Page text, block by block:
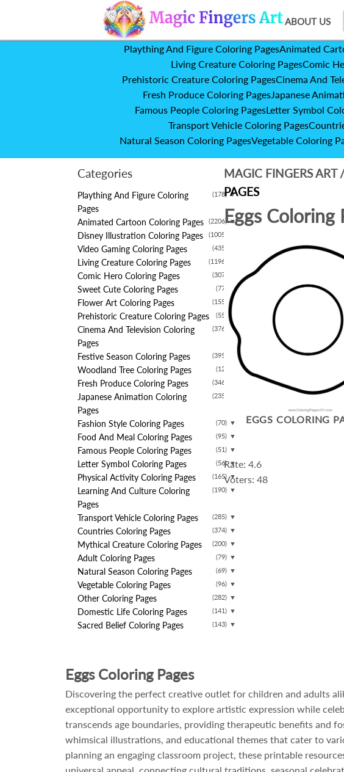
ABOUT US
Plaything And Figure Coloring PagesAnimated
Living Creature Coloring PagesComic
Prehistoric Creature Coloring PagesCinema And
Fresh Produce Coloring PagesJapanese
Famous People Coloring PagesLetter Symbol
Transport Vehicle Coloring Pages
Natural Season Coloring PagesVegetable Coloring
Categories
Plaything And Figure Coloring
Pages
(178) ▼
Animated Cartoon Coloring Pages (2206) ▼
Disney Illustration Coloring Pages (1005)
Video Gaming Coloring Pages (435)
Living Creature Coloring Pages (1196)
Comic Hero Coloring Pages (307)
Sweet Cute Coloring Pages (77) ▼
Flower Art Coloring Pages (155) ▼
Prehistoric Creature Coloring Pages (55) ▼
Cinema And Television Coloring
Pages
(376) ▼
Festive Season Coloring Pages (395)
Woodland Tree Coloring Pages (12)
Fresh Produce Coloring Pages (346)
Japanese Animation Coloring
Pages
(235)
Fashion Style Coloring Pages (70) ▼
Food And Meal Coloring Pages (95) ▼
Famous People Coloring Pages (51) ▼
Letter Symbol Coloring Pages (56) ▼
Physical Activity Coloring Pages (165) ▼
Learning And Culture Coloring
Pages
(190) ▼
Transport Vehicle Coloring Pages (285) ▼
Countries Coloring Pages (374) ▼
Mythical Creature Coloring Pages (200) ▼
Adult Coloring Pages (79) ▼
Natural Season Coloring Pages (69) ▼
Vegetable Coloring Pages (96) ▼
Other Coloring Pages (282) ▼
Domestic Life Coloring Pages (141) ▼
Sacred Belief Coloring Pages (143) ▼
MAGIC FINGERS ART
PAGES
Eggs Coloring
EGGS COLORING
Rate: 4.6
Voters: 48
Eggs Coloring Pages
Discovering the perfect creative outlet for children and adults
exceptional opportunity to explore artistic expression while
transcends age boundaries, providing therapeutic benefits and
whimsical illustrations, and educational themes that cater to
planning an engaging classroom project, these printable